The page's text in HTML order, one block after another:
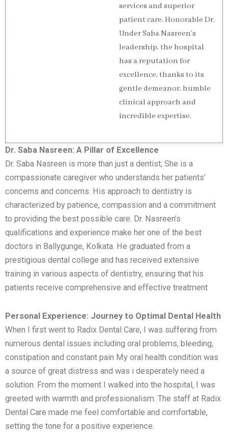
services and superior
patient care. Honorable Dr.
Under Saba Nasreen’s
leadership, the hospital
has a reputation for
excellence, thanks to its
gentle demeanor, humble
clinical approach and
incredible expertise.
Dr. Saba Nasreen: A Pillar of Excellence
Dr. Saba Nasreen is more than just a dentist; She is a
compassionate caregiver who understands her patients’
concerns and concerns. His approach to dentistry is
characterized by patience, compassion and a commitment
to providing the best possible care. Dr. Nasreen’s
qualifications and experience make her one of the best
doctors in Ballygunge, Kolkata. He graduated from a
prestigious dental college and has received extensive
training in various aspects of dentistry, ensuring that his
patients receive comprehensive and effective treatment
Personal Experience: Journey to Optimal Dental Health
When I first went to Radix Dental Care, I was suffering from
numerous dental issues including oral problems, bleeding,
constipation and constant pain My oral health condition was
a source of great distress and was i desperately need a
solution. From the moment I walked into the hospital, I was
greeted with warmth and professionalism. The staff at Radix
Dental Care made me feel comfortable and comfortable,
setting the tone for a positive experience.